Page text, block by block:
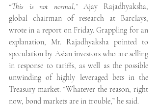
“This is not normal,” Ajay Rajadhyaksha,
global chairman of research at Barclays,
wrote in a report on Friday. Grappling for an
explanation, Mr. Rajadhyaksha pointed to
speculation by Asian investors who are selling
in response to tariffs, as well as the possible
unwinding of highly leveraged bets in the
Treasury market. “Whatever the reason, right
now, bond markets are in trouble,” he said.